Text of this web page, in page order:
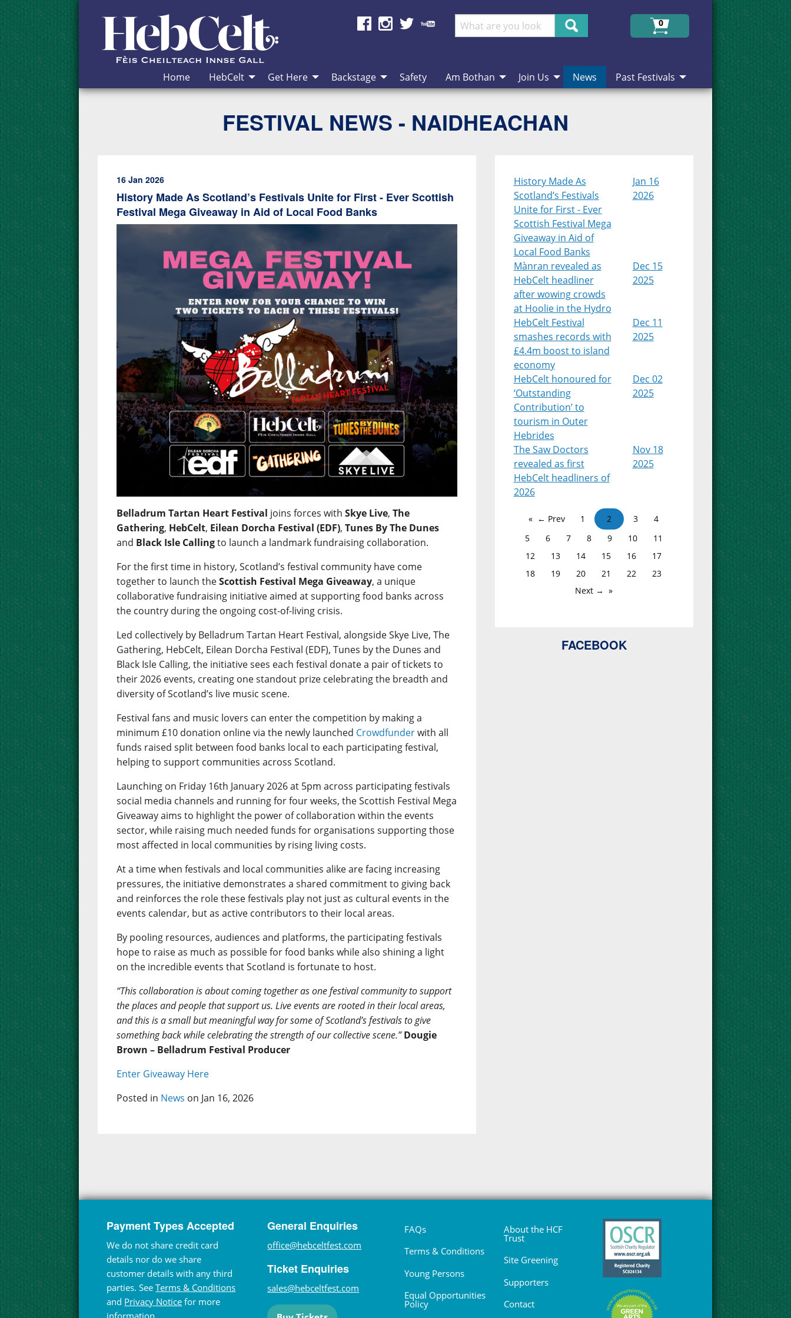
Skip to Content
Search
0
Home HebCelt Get Here Backstage Safety Am Bothan Join Us News Past Festivals
FESTIVAL NEWS - NAIDHEACHAN
16 Jan 2026
History Made As Scotland’s Festivals Unite for First - Ever Scottish
Festival Mega Giveaway in Aid of Local Food Banks
Belladrum Tartan Heart Festival joins forces withSkye Live,The
Gathering, HebCelt, Eilean Dorcha Festival (EDF),Tunes By The Dunes
and Black Isle Callingto launch a landmark fundraising collaboration.
For the first time in history, Scotland’s festival community have come
together to launch theScottish Festival Mega Giveaway, a unique
collaborative fundraising initiative aimed at supporting food banks across
the country during the ongoing cost-of-living crisis.
Led collectively by Belladrum Tartan Heart Festival, alongside Skye Live, The
Gathering, HebCelt, Eilean Dorcha Festival (EDF), Tunes by the Dunes and
Black Isle Calling, the initiative sees each festival donate a pair of tickets to
their 2026 events, creating one standout prize celebrating the breadth and
diversity of Scotland’s live music scene.
Festival fans and music lovers can enter the competition by making a
minimum £10 donation online via the newly launched Crowdfunderwith all
funds raised split between food banks local to each participating festival,
helping to support communities across Scotland.
Launching on Friday 16th January 2026 at 5pm across participating festivals
social media channels and running for four weeks, the Scottish Festival Mega
Giveaway aims to highlight the power of collaboration within the events
sector, while raising much needed funds for organisations supporting those
most affected in local communities by rising living costs.
At a time when festivals and local communities alike are facing increasing
pressures, the initiative demonstrates a shared commitment to giving back
and reinforces the role these festivals play not just as cultural events in the
events calendar, but as active contributors to their local areas.
By pooling resources, audiences and platforms, the participating festivals
hope to raise as much as possible for food banks while also shining a light
on the incredible events that Scotland is fortunate to host.
“This collaboration is about coming together as one festival community to support
the places and people that support us. Live events are rooted in their local areas,
and this is a small but meaningful way for some of Scotland’s festivals to give
something back while celebrating the strength of our collective scene.” Dougie
Brown – Belladrum Festival Producer
Enter Giveaway Here
Posted in News on Jan 16, 2026
History Made As
Scotland’s Festivals
Unite for First - Ever
Scottish Festival Mega
Giveaway in Aid of
Local Food Banks
Jan 16
2026
Mànran revealed as
HebCelt headliner
after wowing crowds
at Hoolie in the Hydro
Dec 15
2025
HebCelt Festival
smashes records with
£4.4m boost to island
economy
Dec 11
2025
HebCelt honoured for
‘Outstanding
Contribution’ to
tourism in Outer
Hebrides
Dec 02
2025
The Saw Doctors
revealed as first
HebCelt headliners of
2026
Nov 18
2025
← Prev 1 2 3
4
5
6 7 8 9 10
11
12
13 14 15 16
17
18
19 20 21 22
23
Next →
FACEBOOK
Payment Types Accepted
We do not share credit card
details nor do we share
customer details with any third
parties. SeeTerms & Conditions
and Privacy Notice for more
information.
General Enquiries
office@hebceltfest.com
Ticket Enquiries
sales@hebceltfest.com
FAQs
Terms & Conditions
Young Persons
Equal Opportunities
Policy
About the HCF
Trust
Site Greening
Supporters
Contact